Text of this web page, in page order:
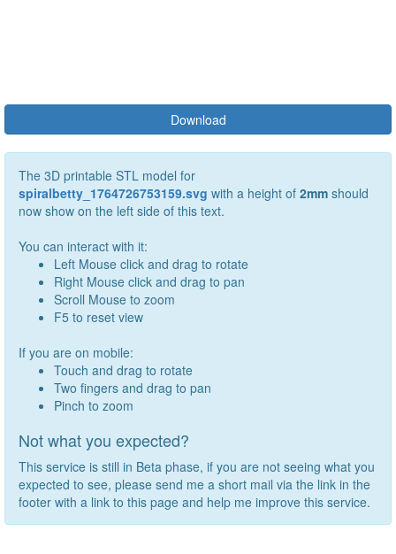
Download
The 3D printable STL model for
spiralbetty_1764726753159.svg with a height of 2mm should
now show on the left side of this text.
You can interact with it:
Left Mouse click and drag to rotate
Right Mouse click and drag to pan
Scroll Mouse to zoom
F5 to reset view
If you are on mobile:
Touch and drag to rotate
Two fingers and drag to pan
Pinch to zoom
Not what you expected?
This service is still in Beta phase, if you are not seeing what you
expected to see, please send me a short mail via the link in the
footer with a link to this page and help me improve this service.